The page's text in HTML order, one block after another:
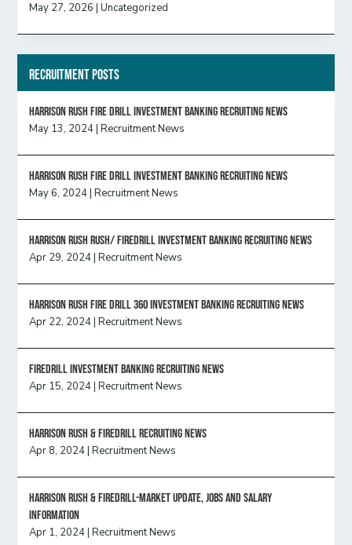
May 27, 2026 |Uncategorized
Recruitment Posts
HARRISON RUSH FIRE DRILL INVESTMENT BANKING RECRUITING NEWS
May 13, 2024 |Recruitment News
HARRISON RUSH FIRE DRILL INVESTMENT BANKING RECRUITING NEWS
May 6, 2024 |Recruitment News
Harrison Rush Rush/ Firedrill Investment Banking Recruiting News
Apr 29, 2024 |Recruitment News
HARRISON RUSH FIRE DRILL 360 INVESTMENT BANKING RECRUITING NEWS
Apr 22, 2024 |Recruitment News
FireDrill Investment Banking Recruiting News
Apr 15, 2024 |Recruitment News
Harrison Rush & Firedrill recruiting news
Apr 8, 2024 |Recruitment News
Harrison Rush & Firedrill-Market update, jobs and salary
information
Apr 1, 2024 |Recruitment News